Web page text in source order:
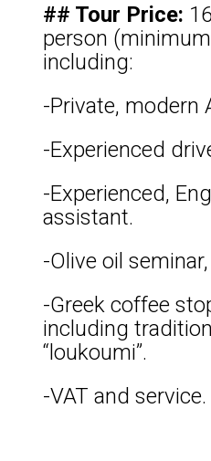
## Tour Price:
person
including:
-Private, modern
-Experienced
-Experienced,
assistant.
-Olive oil
-Greek coffee
including
“loukoumi”.
-VAT and service.